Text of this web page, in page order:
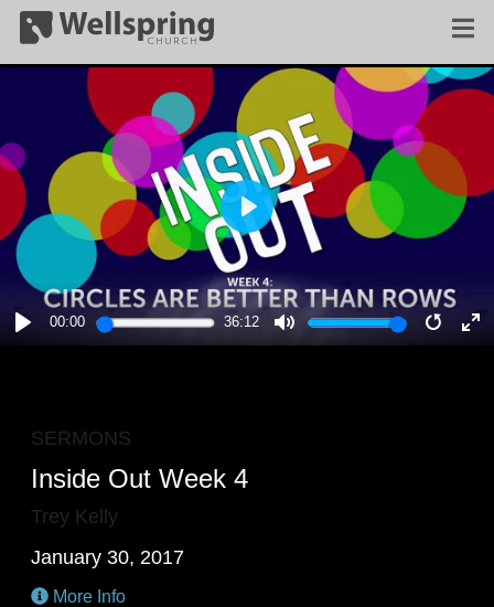
PLAY
00:00 36:12
MUTE
PLAY
SERMONS
Inside Out Week 4
Trey Kelly
January 30, 2017
More Info